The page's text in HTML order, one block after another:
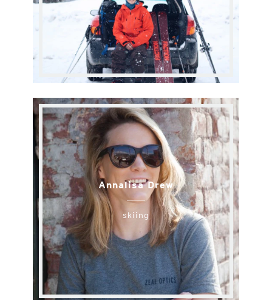
Annalisa Drew
skiing